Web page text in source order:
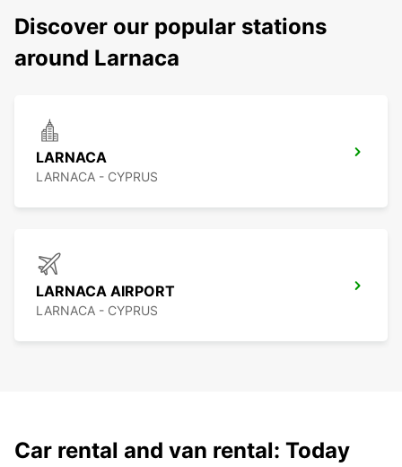
Discover our popular stations
around Larnaca
LARNACA
LARNACA - CYPRUS
LARNACA AIRPORT
LARNACA - CYPRUS
Car rental and van rental: Today